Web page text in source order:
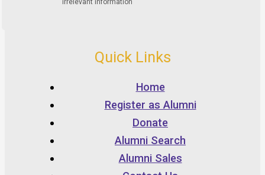
Quick Links
Home
Register as Alumni
Donate
Alumni Search
Alumni Sales